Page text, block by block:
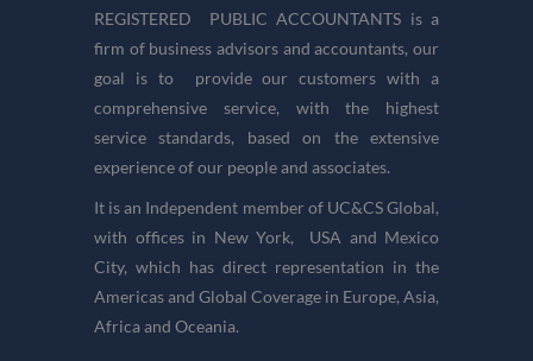
REGISTERED PUBLIC ACCOUNTANTS is a
firm of business advisors and accountants, our
goal is to provide our customers with a
comprehensive service, with the highest
service standards, based on the extensive
experience of our people and associates.
It is an Independent member of UC&CS Global,
with offices in New York, USA and Mexico
City, which has direct representation in the
Americas and Global Coverage in Europe, Asia,
Africa and Oceania.